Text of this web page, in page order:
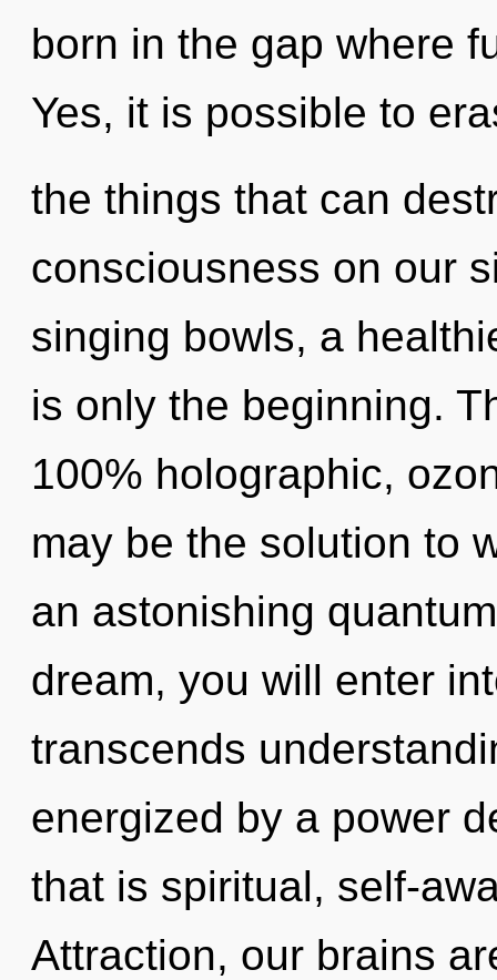
born in the gap where
Yes, it is possible to
the things that can
consciousness on our
singing bowls, a
is only the beginning.
100% holographic,
may be the solution to
an astonishing
dream, you will enter
transcends
energized by a power
that is spiritual, self-
Attraction, our brains